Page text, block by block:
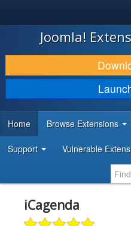
JOOMLA!
DOWNLOAD & EXTEND
DISCOVER & LEARN
DEVELOPER RESOURCES
Joomla!
Home Browse Extensions
Support Vulnerable
iCagenda